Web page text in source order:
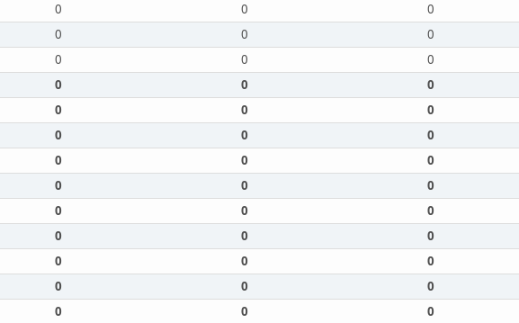
0 0 0
0 0 0
0 0 0
0 0 0
0 0 0
0 0 0
0 0 0
0 0 0
0 0 0
0 0 0
0 0 0
0 0 0
0 0 0